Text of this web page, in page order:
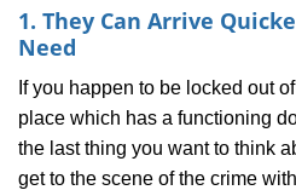
1. They Can Arrive
Need
If you happen to be locked out
place which has a functioning
the last thing you want to think
get to the scene of the crime